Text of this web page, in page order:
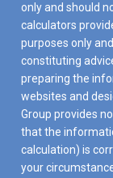
only and should
calculators
purposes only
constituting
preparing the
websites and
Group provides
that the
calculation) is
your